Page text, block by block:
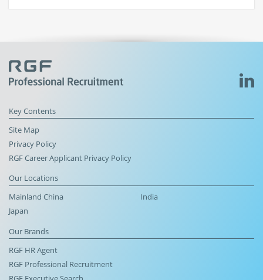
Key Contents
Site Map
Privacy Policy
RGF Career Applicant Privacy Policy
Our Locations
Mainland China
India
Japan
Our Brands
RGF HR Agent
RGF Professional Recruitment